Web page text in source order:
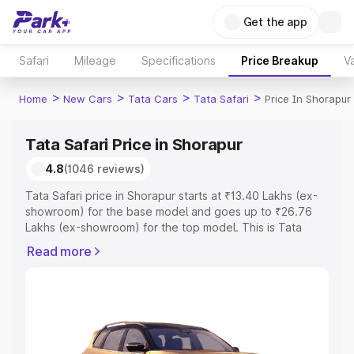
Get the app
Safari Mileage Specifications Price Breakup
Home > New Cars > Tata Cars > Tata Safari > Price In Shorapur
Tata Safari Price in Shorapur
4.8(1046 reviews)
Tata Safari price in Shorapur starts at ₹13.40 Lakhs (ex-
showroom) for the base model and goes up to ₹26.76
Lakhs (ex-showroom) for the top model. This is Tata
Registration Cost, Insurance Cost. Explore the complete
Explore Cars by Price Range
Read more